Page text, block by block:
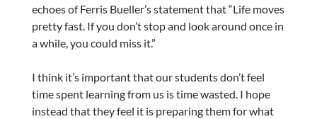
echoes of Ferris Bueller’s statement that “Life moves
pretty fast. If you don’t stop and look around once in
a while, you could miss it.”
I think it’s important that our students don’t feel
time spent learning from us is time wasted. I hope
instead that they feel it is preparing them for what